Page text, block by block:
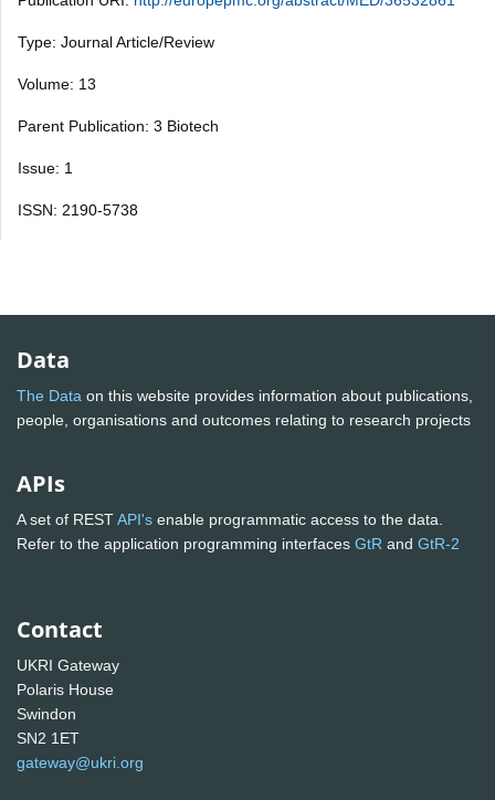
Type: Journal Article/Review
Volume: 13
Parent Publication: 3 Biotech
Issue: 1
ISSN: 2190-5738
Data
The Data on this website provides information about publications,
people, organisations and outcomes relating to research projects
APIs
A set of RESTAPI's enable programmatic access to the data.
Refer to the application programming interfaces GtR and GtR-2
Contact
UKRI Gateway
Polaris House
Swindon
SN2 1ET
gateway@ukri.org